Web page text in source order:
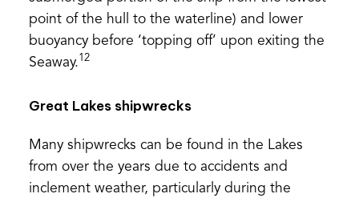
point of the hull to the waterline) and lower
buoyancy before ‘topping off’ upon exiting the
Seaway.12
Great Lakes shipwrecks
Many shipwrecks can be found in the Lakes
from over the years due to accidents and
inclement weather, particularly during the